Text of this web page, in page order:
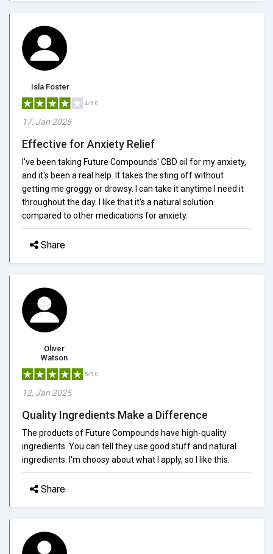
Isla Foster
4/5.0
17, Jan 2025
Effective for Anxiety Relief
I've been taking Future Compounds' CBD oil for my anxiety,
and it's been a real help. It takes the sting off without
getting me groggy or drowsy. I can take it anytime I need it
throughout the day. I like that it's a natural solution
compared to other medications for anxiety.
Share
Oliver
Watson
5/5.0
12, Jan 2025
Quality Ingredients Make a Difference
The products of Future Compounds have high-quality
ingredients. You can tell they use good stuff and natural
ingredients. I'm choosy about what I apply, so I like this.
Share